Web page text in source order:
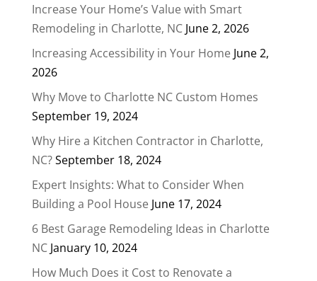
Increase Your Home’s Value with Smart
Remodeling in Charlotte, NC June 2, 2026
Increasing Accessibility in Your Home June 2,
2026
Why Move to Charlotte NC Custom Homes
September 19, 2024
Why Hire a Kitchen Contractor in Charlotte,
NC?September 18, 2024
Expert Insights: What to Consider When
Building a Pool House June 17, 2024
6 Best Garage Remodeling Ideas in Charlotte
NC January 10, 2024
How Much Does it Cost to Renovate a